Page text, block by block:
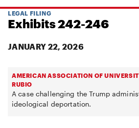
LEGAL FILING
Exhibits 242-246
JANUARY 22, 2026
AMERICAN ASSOCIATION OF
RUBIO
A case challenging the Trump
ideological deportation.